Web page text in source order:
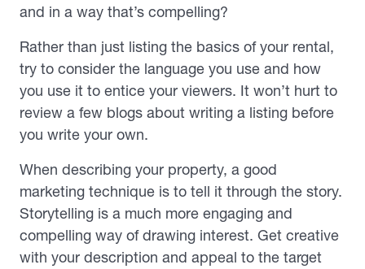
and in a way that’s compelling?
Rather than just listing the basics of your rental,
try to consider the language you use and how
you use it to entice your viewers. It won’t hurt to
review a few blogs about writing a listing before
you write your own.
When describing your property, a good
marketing technique is to tell it through the story.
Storytelling is a much more engaging and
compelling way of drawing interest. Get creative
with your description and appeal to the target